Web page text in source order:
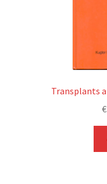
Transplants
€